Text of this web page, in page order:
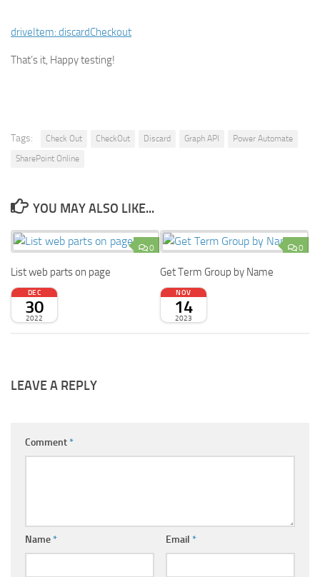
driveItem: discardCheckout
That’s it, Happy testing!
Tags: Check Out CheckOut Discard Graph API
Power Automate
SharePoint Online
YOU MAY ALSO LIKE...
0
List web parts on page
DEC
30
2022
0
Get Term Group by Name
NOV
14
2023
LEAVE A REPLY
Comment*
Name* Email *